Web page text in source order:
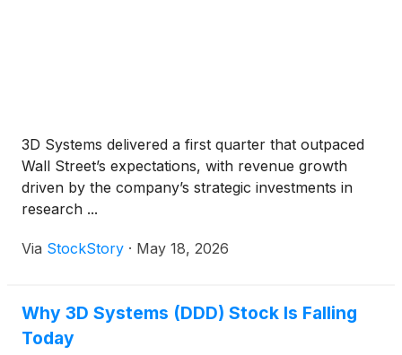
3D Systems delivered a first quarter that outpaced
Wall Street’s expectations, with revenue growth
driven by the company’s strategic investments in
research ...
Via StockStory · May 18, 2026
Why 3D Systems (DDD) Stock Is Falling
Today